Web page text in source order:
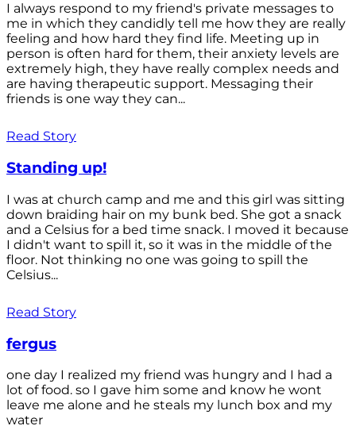
I always respond to my friend's private messages to
me in which they candidly tell me how they are really
feeling and how hard they find life. Meeting up in
person is often hard for them, their anxiety levels are
extremely high, they have really complex needs and
are having therapeutic support. Messaging their
friends is one way they can...
Read Story
Standing up!
I was at church camp and me and this girl was sitting
down braiding hair on my bunk bed. She got a snack
and a Celsius for a bed time snack. I moved it because
I didn't want to spill it, so it was in the middle of the
floor. Not thinking no one was going to spill the
Celsius...
Read Story
fergus
one day I realized my friend was hungry and I had a
lot of food. so I gave him some and know he wont
leave me alone and he steals my lunch box and my
water